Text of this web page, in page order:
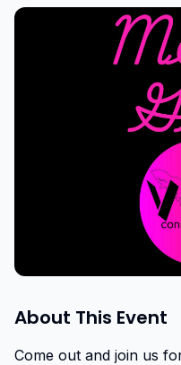
About This Event
Come out and join us